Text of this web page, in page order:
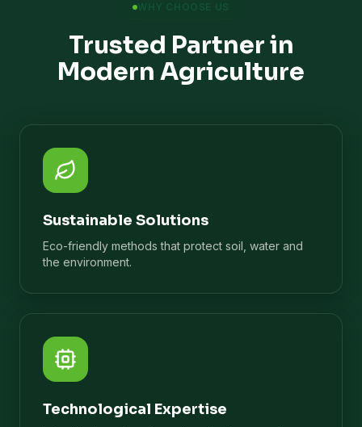
WHY CHOOSE US
Trusted Partner in
Modern Agriculture
Sustainable Solutions
Eco-friendly methods that protect soil, water and
the environment.
Technological Expertise